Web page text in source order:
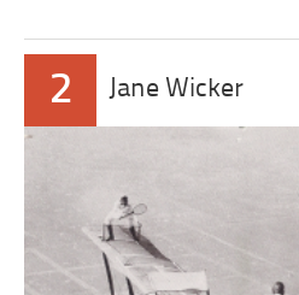
2 Jane Wicker